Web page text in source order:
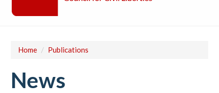
Home / Publications
News